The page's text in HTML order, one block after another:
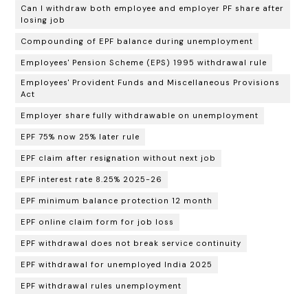
Can I withdraw both employee and employer PF share after
losing job
Compounding of EPF balance during unemployment
Employees' Pension Scheme (EPS) 1995 withdrawal rule
Employees' Provident Funds and Miscellaneous Provisions
Act
Employer share fully withdrawable on unemployment
EPF 75% now 25% later rule
EPF claim after resignation without next job
EPF interest rate 8.25% 2025-26
EPF minimum balance protection 12 month
EPF online claim form for job loss
EPF withdrawal does not break service continuity
EPF withdrawal for unemployed India 2025
EPF withdrawal rules unemployment